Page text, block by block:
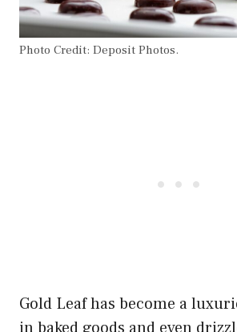
Photo Credit: Deposit Photos.
Gold Leaf has become a